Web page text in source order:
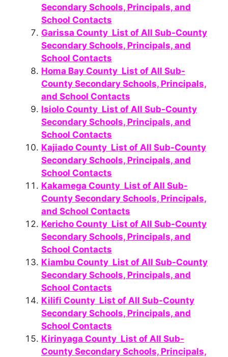
Secondary Schools, Principals, and
School Contacts
Garissa County List of All Sub-County
Secondary Schools, Principals, and
School Contacts
Homa Bay County List of All Sub-
County Secondary Schools, Principals,
and School Contacts
Isiolo County List of All Sub-County
Secondary Schools, Principals, and
School Contacts
Kajiado County List of All Sub-County
Secondary Schools, Principals, and
School Contacts
Kakamega County List of All Sub-
County Secondary Schools, Principals,
and School Contacts
Kericho County List of All Sub-County
Secondary Schools, Principals, and
School Contacts
Kiambu County List of All Sub-County
Secondary Schools, Principals, and
School Contacts
Kilifi County List of All Sub-County
Secondary Schools, Principals, and
School Contacts
Kirinyaga County List of All Sub-
County Secondary Schools, Principals,